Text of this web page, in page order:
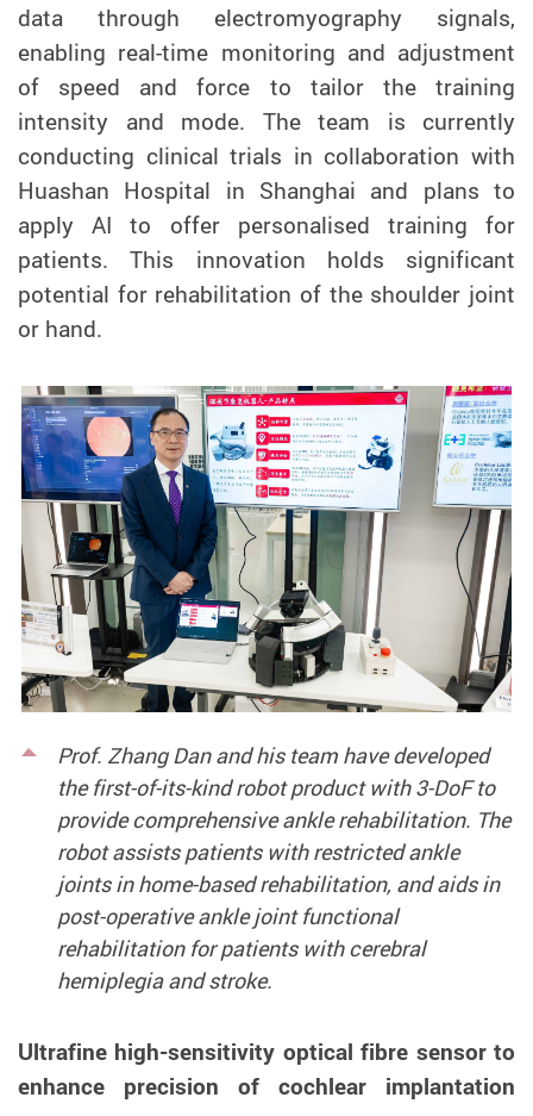
data through electromyography signals,
enabling real-time monitoring and adjustment
of speed and force to tailor the training
intensity and mode. The team is currently
conducting clinical trials in collaboration with
Huashan Hospital in Shanghai and plans to
apply AI to offer personalised training for
patients. This innovation holds significant
potential for rehabilitation of the shoulder joint
or hand.
Prof. Zhang Dan and his team have developed
the first-of-its-kind robot product with 3-DoF to
provide comprehensive ankle rehabilitation. The
robot assists patients with restricted ankle
joints in home-based rehabilitation, and aids in
post-operative ankle joint functional
rehabilitation for patients with cerebral
hemiplegia and stroke.
Ultrafine high-sensitivity optical fibre sensor to
enhance precision of cochlear implantation